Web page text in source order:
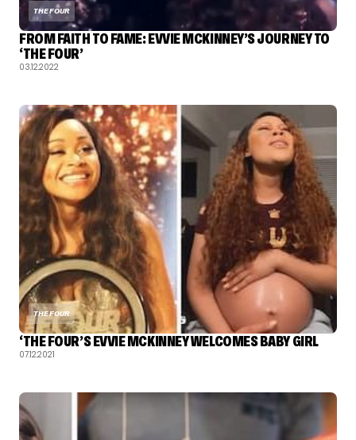
THE FOUR
FROM FAITH TO FAME: EVVIE MCKINNEY’S JOURNEY TO
‘THE FOUR’
03.12.2022
THE FOUR
‘THE FOUR’S EVVIE MCKINNEY WELCOMES BABY GIRL
07.12.2021